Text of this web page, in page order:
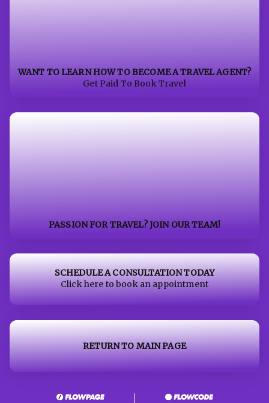
WANT TO LEARN HOW TO BECOME A TRAVEL AGENT?
Get Paid To Book Travel
PASSION FOR TRAVEL? JOIN OUR TEAM!
SCHEDULE A CONSULTATION TODAY
Click here to book an appointment
RETURN TO MAIN PAGE